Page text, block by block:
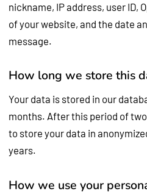
nickname, IP address, user ID,
of your website, and the date
message.
How long we store this
Your data is stored in our
months. After this period of
to store your data in
years.
How we use your